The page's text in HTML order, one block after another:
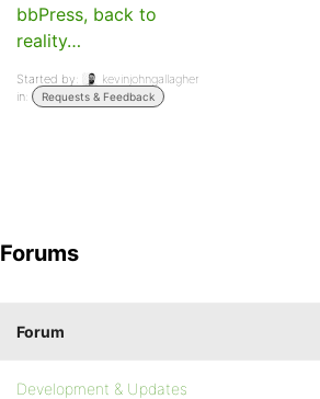
bbPress, back to
reality…
Started by:
kevinjohngallagher
in:
Requests & Feedback
Forums
Forum
Development & Updates